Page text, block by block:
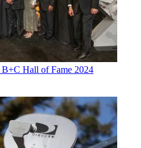
B+C Hall of Fame 2024